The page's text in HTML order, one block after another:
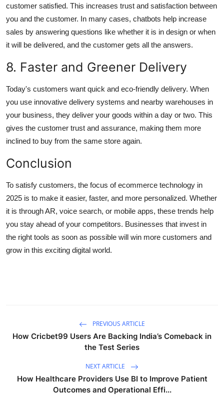
customer satisfied. This increases trust and satisfaction between
you and the customer. In many cases, chatbots help increase
sales by answering questions like whether it is in design or when
it will be delivered, and the customer gets all the answers.
8. Faster and Greener Delivery
Today's customers want quick and eco-friendly delivery. When
you use innovative delivery systems and nearby warehouses in
your business, they deliver your goods within a day or two. This
gives the customer trust and assurance, making them more
inclined to buy from the same store again.
Conclusion
To satisfy customers, the focus of ecommerce technology in
2025 is to make it easier, faster, and more personalized. Whether
it is through AR, voice search, or mobile apps, these trends help
you stay ahead of your competitors. Businesses that invest in
the right tools as soon as possible will win more customers and
grow in this exciting digital world.
PREVIOUS ARTICLE
How Cricbet99 Users Are Backing India’s Comeback in
the Test Series
NEXT ARTICLE
How Healthcare Providers Use BI to Improve Patient
Outcomes and Operational Effi...